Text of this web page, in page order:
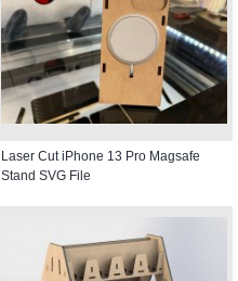
Laser Cut iPhone 13 Pro Magsafe
Stand SVG File